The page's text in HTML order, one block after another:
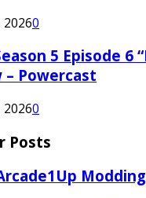
20260
5 Episode 6
– Powercast
20260
Posts